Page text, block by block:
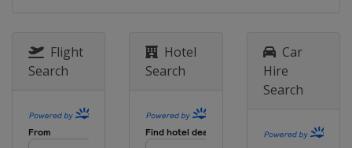
Flight
Search
Hotel
Search
Car
Hire
Search